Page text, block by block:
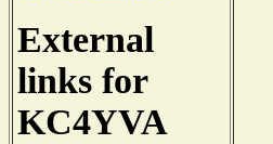
External
links for
KC4YVA